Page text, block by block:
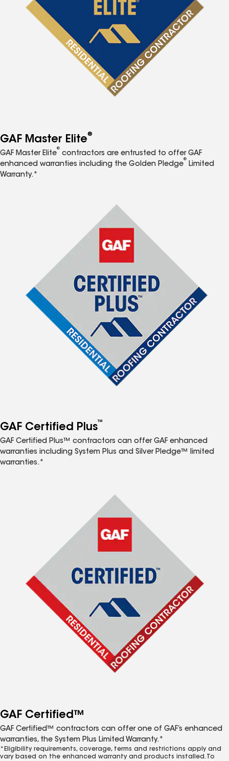
GAF Master Elite®
GAF Master Elite
®
contractors are entrusted to offer GAF
enhanced warranties including the Golden Pledge
®
Limited
Warranty.*
GAF Certified Plus™
GAF Certified Plus™ contractors can offer GAF enhanced
warranties including System Plus and Silver Pledge™ limited
warranties.*
GAF Certified™
GAF Certified™ contractors can offer one of GAF’s enhanced
warranties, the System Plus Limited Warranty.*
*Eligibility requirements, coverage, terms and restrictions apply and
vary based on the enhanced warranty and products installed. To